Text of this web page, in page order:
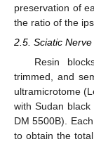
preservation of
the ratio of the
2.5. Sciatic
Resin
trimmed, and
ultramicrotome
with Sudan
DM 5500B).
to obtain the